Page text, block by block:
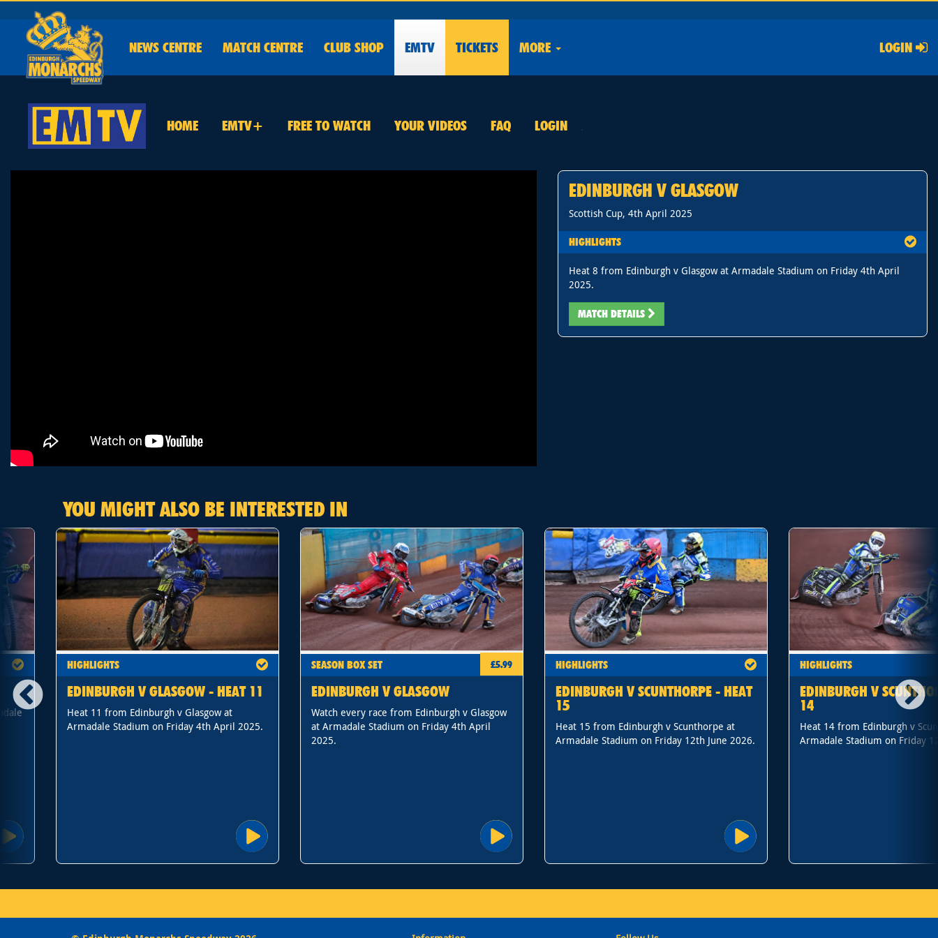
NEWS CENTRE MATCH CENTRE CLUB SHOP EMTV TICKETS MORE LOGIN
HOME EMTV+ FREE TO WATCH YOUR VIDEOS FAQ LOGIN .
EDINBURGH V GLASGOW
Scottish Cup, 4th April 2025
HIGHLIGHTS
Heat 8 from Edinburgh v Glasgow at Armadale Stadium on Friday 4th April
2025.
MATCH DETAILS
YOU MIGHT ALSO BE INTERESTED IN
HIGHLIGHTS
EDINBURGH V GLASGOW - HEAT 11
Heat 11 from Edinburgh v Glasgow at
Armadale Stadium on Friday 4th April 2025.
SEASON BOX SET £5.99
EDINBURGH V GLASGOW
Watch every race from Edinburgh v Glasgow
at Armadale Stadium on Friday 4th April
2025.
HIGHLIGHTS
EDINBURGH V SCUNTHORPE - HEAT
15
Heat 15 from Edinburgh v Scunthorpe at
Armadale Stadium on Friday 12th June 2026.
HIGHLIGHTS
EDINBURGH V
14
Heat 14 from Edinburgh v
Armadale Stadium on Friday